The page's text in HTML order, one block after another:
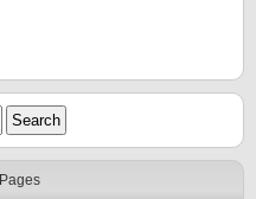
Pages